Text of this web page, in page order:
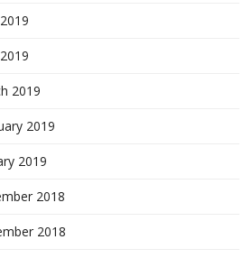
2019
2019
2019
2018
2018